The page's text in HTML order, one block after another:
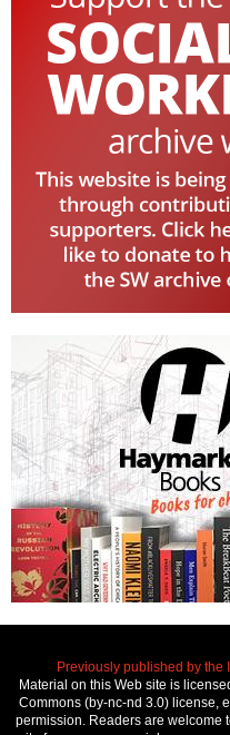
Previously published by
Material on this Web site is
Commons (by-nc-nd 3.0) license,
permission. Readers are welcome